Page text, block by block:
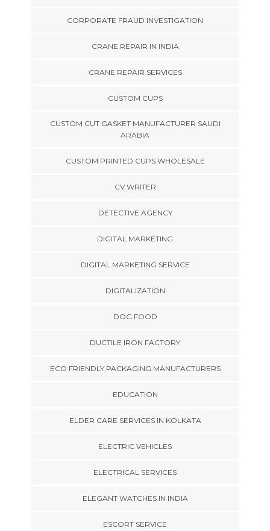
CORPORATE FRAUD INVESTIGATION
CRANE REPAIR IN INDIA
CRANE REPAIR SERVICES
CUSTOM CUPS
CUSTOM CUT GASKET MANUFACTURER SAUDI
ARABIA
CUSTOM PRINTED CUPS WHOLESALE
CV WRITER
DETECTIVE AGENCY
DIGITAL MARKETING
DIGITAL MARKETING SERVICE
DIGITALIZATION
DOG FOOD
DUCTILE IRON FACTORY
ECO FRIENDLY PACKAGING MANUFACTURERS
EDUCATION
ELDER CARE SERVICES IN KOLKATA
ELECTRIC VEHICLES
ELECTRICAL SERVICES
ELEGANT WATCHES IN INDIA
ESCORT SERVICE